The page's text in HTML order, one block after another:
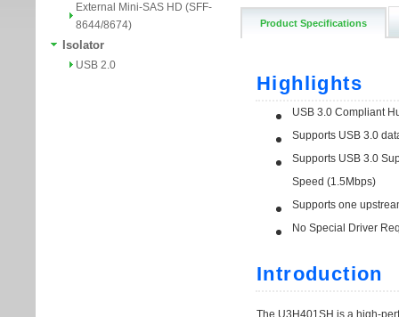
External Mini-SAS HD (SFF-
8644/8674)
Isolator
USB 2.0
Product Specifications